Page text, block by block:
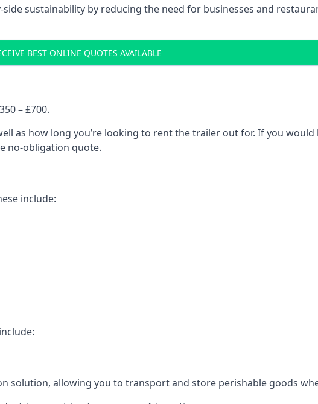
sustainability by reducing the need for businesses and
BEST ONLINE QUOTES AVAILABLE
– £700.
as how long you’re looking to rent the trailer out for. If you
no-obligation quote.
include:
solution, allowing you to transport and store perishable goods